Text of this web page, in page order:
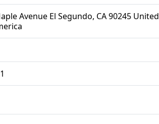
Avenue El Segundo, CA 90245 United